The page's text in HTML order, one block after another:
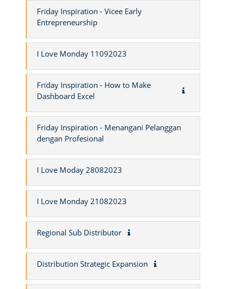
Friday Inspiration - Vicee Early
Entrepreneurship
I Love Monday 11092023
Friday Inspiration - How to Make
Dashboard Excel
Friday Inspiration - Menangani Pelanggan
dengan Profesional
I Love Moday 28082023
I Love Monday 21082023
Regional Sub Distributor
Distribution Strategic Expansion